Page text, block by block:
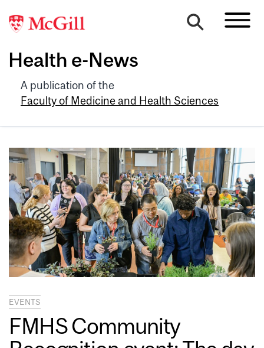
Health e-News
A publication of the
Faculty of Medicine and Health Sciences
EVENTS
FMHS Community